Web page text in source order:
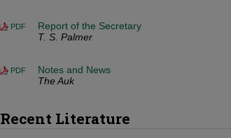
PDF
Report of the Secretary
T. S. Palmer
PDF
Notes and News
The Auk
Recent Literature